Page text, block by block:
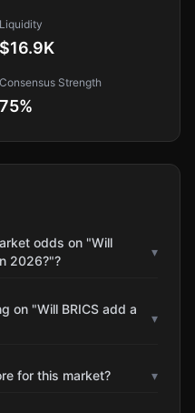
Liquidity
$16.9K
Consensus Strength
75%
odds on "Will
2026?"?
▾
on "Will BRICS add a
▾
for this market? ▾